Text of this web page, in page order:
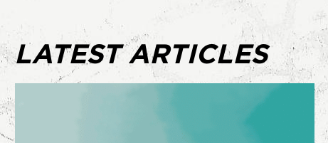
LATEST ARTICLES